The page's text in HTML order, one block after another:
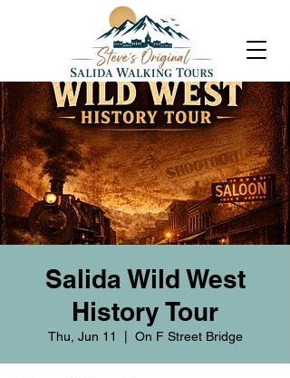
Salida Wild West
History Tour
Thu, Jun 11 On F Street Bridge